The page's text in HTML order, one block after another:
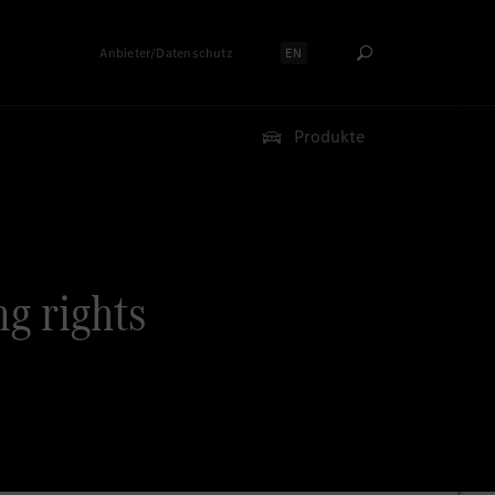
Anbieter/Datenschutz Sprache auswählen:
EN
Produkte
rights